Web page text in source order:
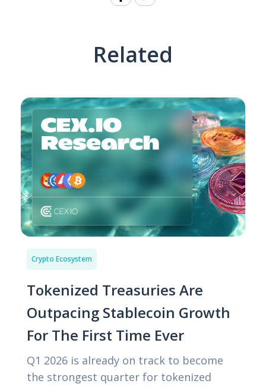
Related
Crypto Ecosystem
Tokenized Treasuries Are
Outpacing Stablecoin Growth
For The First Time Ever
Q1 2026 is already on track to become
the strongest quarter for tokenized